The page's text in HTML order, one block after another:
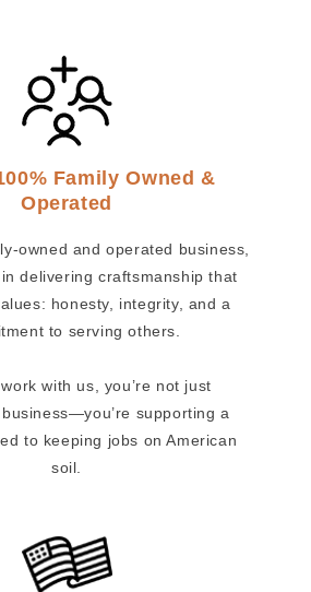
Family Owned &
Operated
owned and operated business,
delivering craftsmanship that
honesty, integrity, and a
to serving others.
with us, you’re not just
supporting a
to keeping jobs on American
soil.